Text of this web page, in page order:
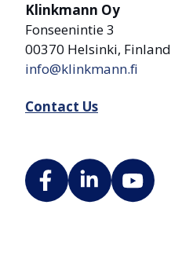
Klinkmann Oy
Fonseenintie 3
00370 Helsinki, Finland
info@klinkmann.fi
Contact Us